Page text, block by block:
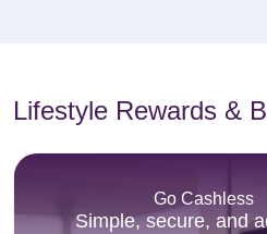
Lifestyle Rewards &
Go Cashless
Simple, secure, and